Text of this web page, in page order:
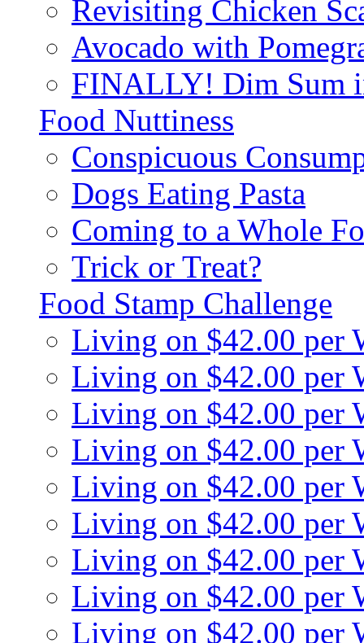
Revisiting Chicken
Avocado with
FINALLY! Dim Sum
Food Nuttiness
Conspicuous
Dogs Eating Pasta
Coming to a Whole
Trick or Treat?
Food Stamp Challenge
Living on $42.00 per
Living on $42.00 per
Living on $42.00 per
Living on $42.00 per
Living on $42.00 per
Living on $42.00 per
Living on $42.00 per
Living on $42.00 per
Living on $42.00 per